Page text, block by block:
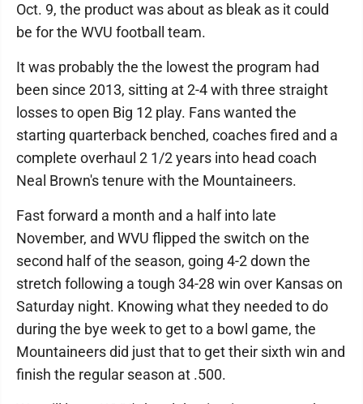
Oct. 9, the product was about as bleak as it could
be for the WVU football team.
It was probably the the lowest the program had
been since 2013, sitting at 2-4 with three straight
losses to open Big 12 play. Fans wanted the
starting quarterback benched, coaches fired and a
complete overhaul 2 1/2 years into head coach
Neal Brown's tenure with the Mountaineers.
Fast forward a month and a half into late
November, and WVU flipped the switch on the
second half of the season, going 4-2 down the
stretch following a tough 34-28 win over Kansas on
Saturday night. Knowing what they needed to do
during the bye week to get to a bowl game, the
Mountaineers did just that to get their sixth win and
finish the regular season at .500.